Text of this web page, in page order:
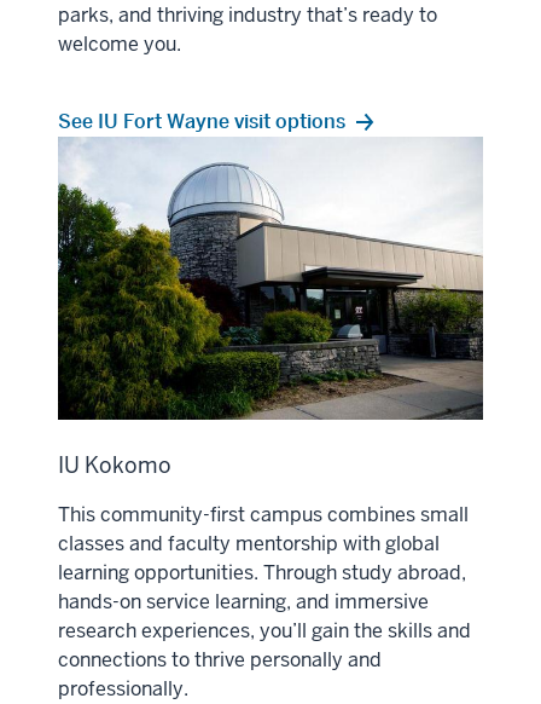
parks, and thriving industry that’s ready to
welcome you.
See IU Fort Wayne visit options
IU Kokomo
This community-first campus combines small
classes and faculty mentorship with global
learning opportunities. Through study abroad,
hands-on service learning, and immersive
research experiences, you’ll gain the skills and
connections to thrive personally and
professionally.